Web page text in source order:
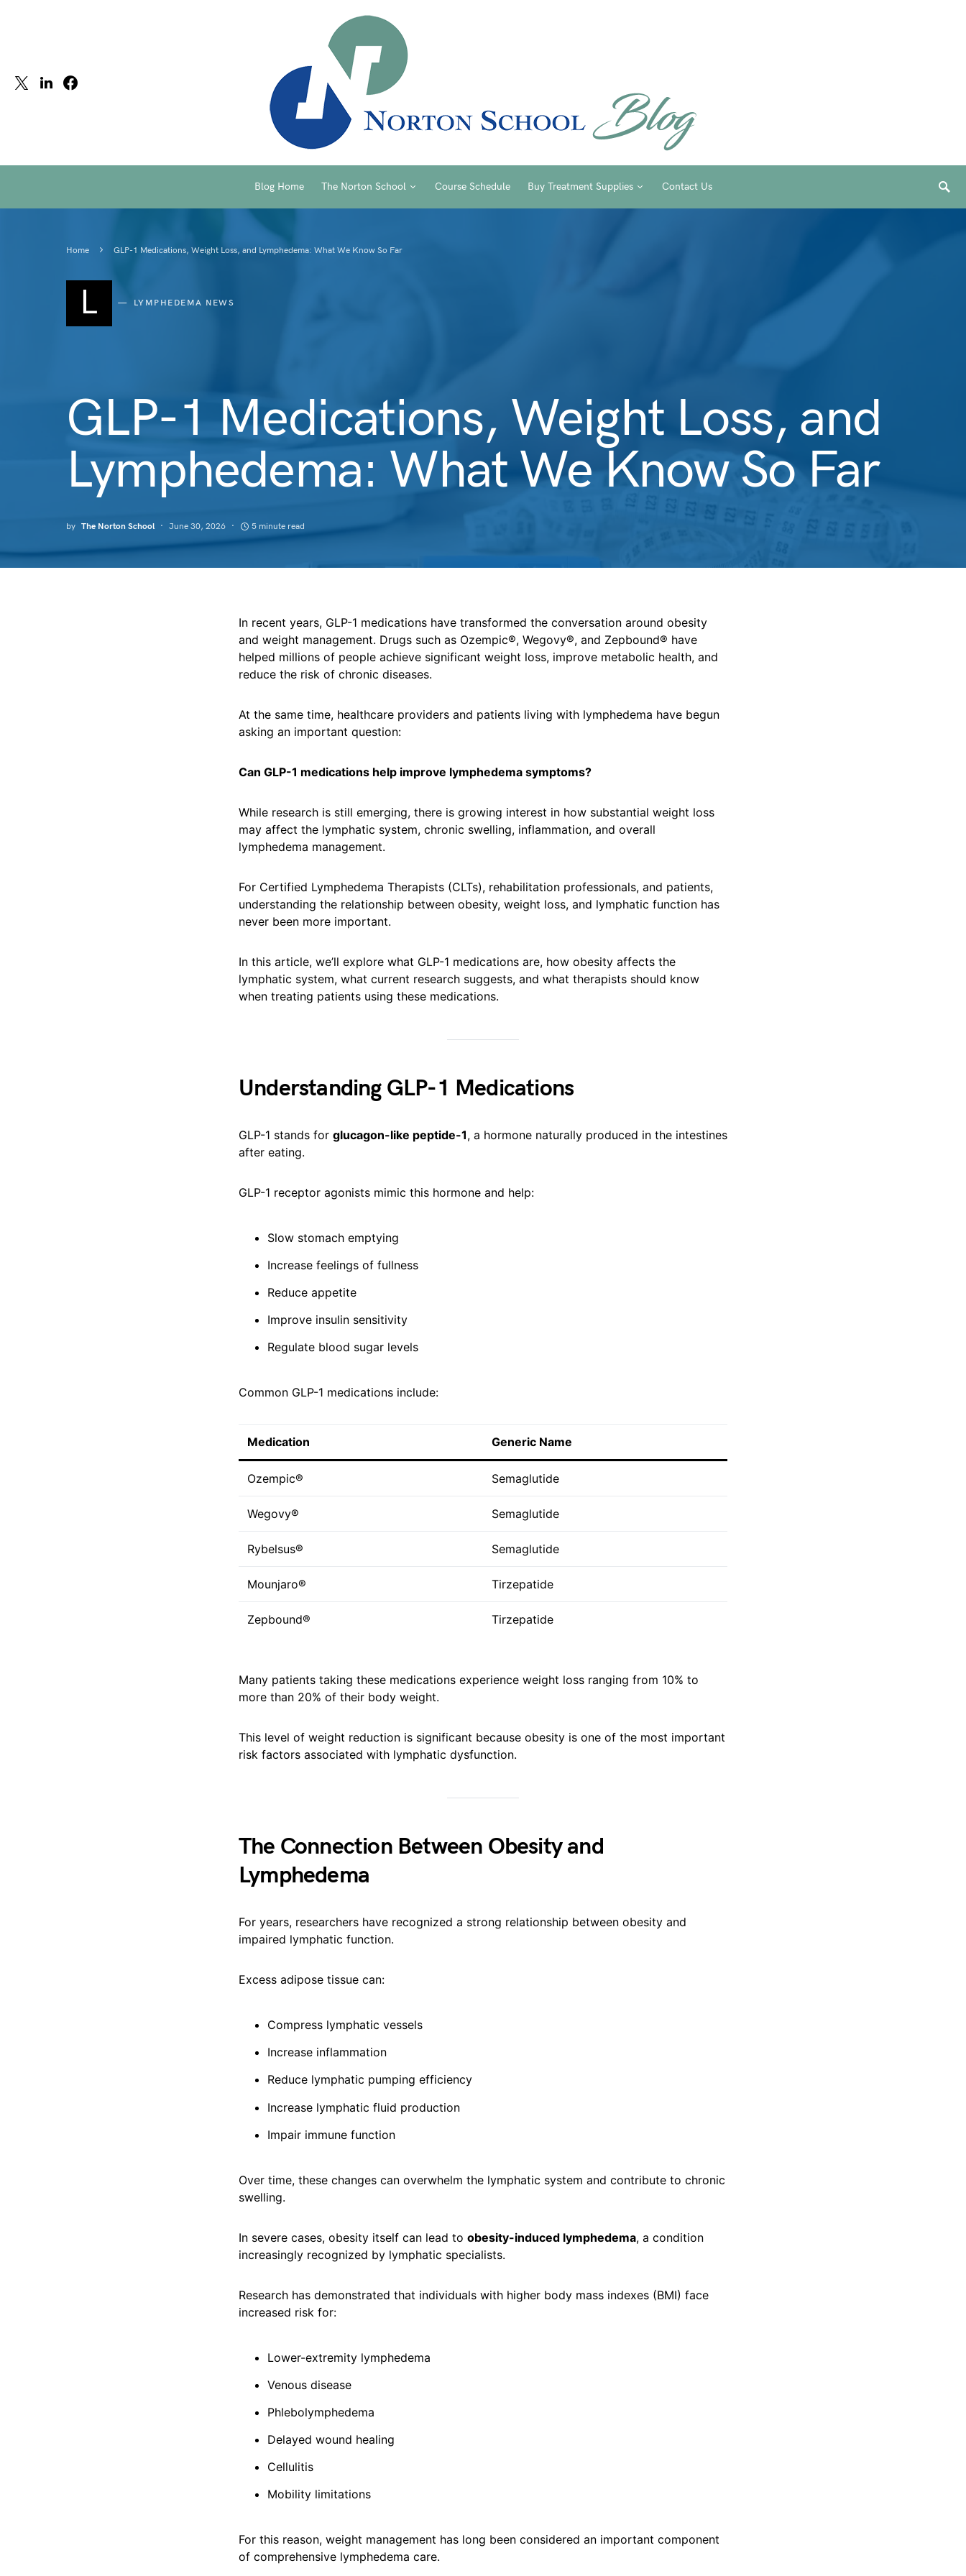
Blog Home The Norton School Course Schedule Buy Treatment Supplies Contact Us
Home GLP-1 Medications, Weight Loss, and Lymphedema: What We Know So Far
L LYMPHEDEMA NEWS
GLP-1 Medications, Weight Loss, and
Lymphedema: What We Know So Far
by The Norton School June 30, 2026 5 minute read
In recent years, GLP-1 medications have transformed the conversation around obesity
and weight management. Drugs such as Ozempic®, Wegovy®, and Zepbound® have
helped millions of people achieve significant weight loss, improve metabolic health, and
reduce the risk of chronic diseases.
At the same time, healthcare providers and patients living with lymphedema have begun
asking an important question:
Can GLP-1 medications help improve lymphedema symptoms?
While research is still emerging, there is growing interest in how substantial weight loss
may affect the lymphatic system, chronic swelling, inflammation, and overall
lymphedema management.
For Certified Lymphedema Therapists (CLTs), rehabilitation professionals, and patients,
understanding the relationship between obesity, weight loss, and lymphatic function has
never been more important.
In this article, we’ll explore what GLP-1 medications are, how obesity affects the
lymphatic system, what current research suggests, and what therapists should know
when treating patients using these medications.
Understanding GLP-1 Medications
GLP-1 stands for glucagon-like peptide-1, a hormone naturally produced in the intestines
after eating.
GLP-1 receptor agonists mimic this hormone and help:
Slow stomach emptying
Increase feelings of fullness
Reduce appetite
Improve insulin sensitivity
Regulate blood sugar levels
Common GLP-1 medications include:
Medication Generic Name
Ozempic® Semaglutide
Wegovy® Semaglutide
Rybelsus® Semaglutide
Mounjaro® Tirzepatide
Zepbound® Tirzepatide
Many patients taking these medications experience weight loss ranging from 10% to
more than 20% of their body weight.
This level of weight reduction is significant because obesity is one of the most important
risk factors associated with lymphatic dysfunction.
The Connection Between Obesity and
Lymphedema
For years, researchers have recognized a strong relationship between obesity and
impaired lymphatic function.
Excess adipose tissue can:
Compress lymphatic vessels
Increase inflammation
Reduce lymphatic pumping efficiency
Increase lymphatic fluid production
Impair immune function
Over time, these changes can overwhelm the lymphatic system and contribute to chronic
swelling.
In severe cases, obesity itself can lead to obesity-induced lymphedema, a condition
increasingly recognized by lymphatic specialists.
Research has demonstrated that individuals with higher body mass indexes (BMI) face
increased risk for:
Lower-extremity lymphedema
Venous disease
Phlebolymphedema
Delayed wound healing
Cellulitis
Mobility limitations
For this reason, weight management has long been considered an important component
of comprehensive lymphedema care.